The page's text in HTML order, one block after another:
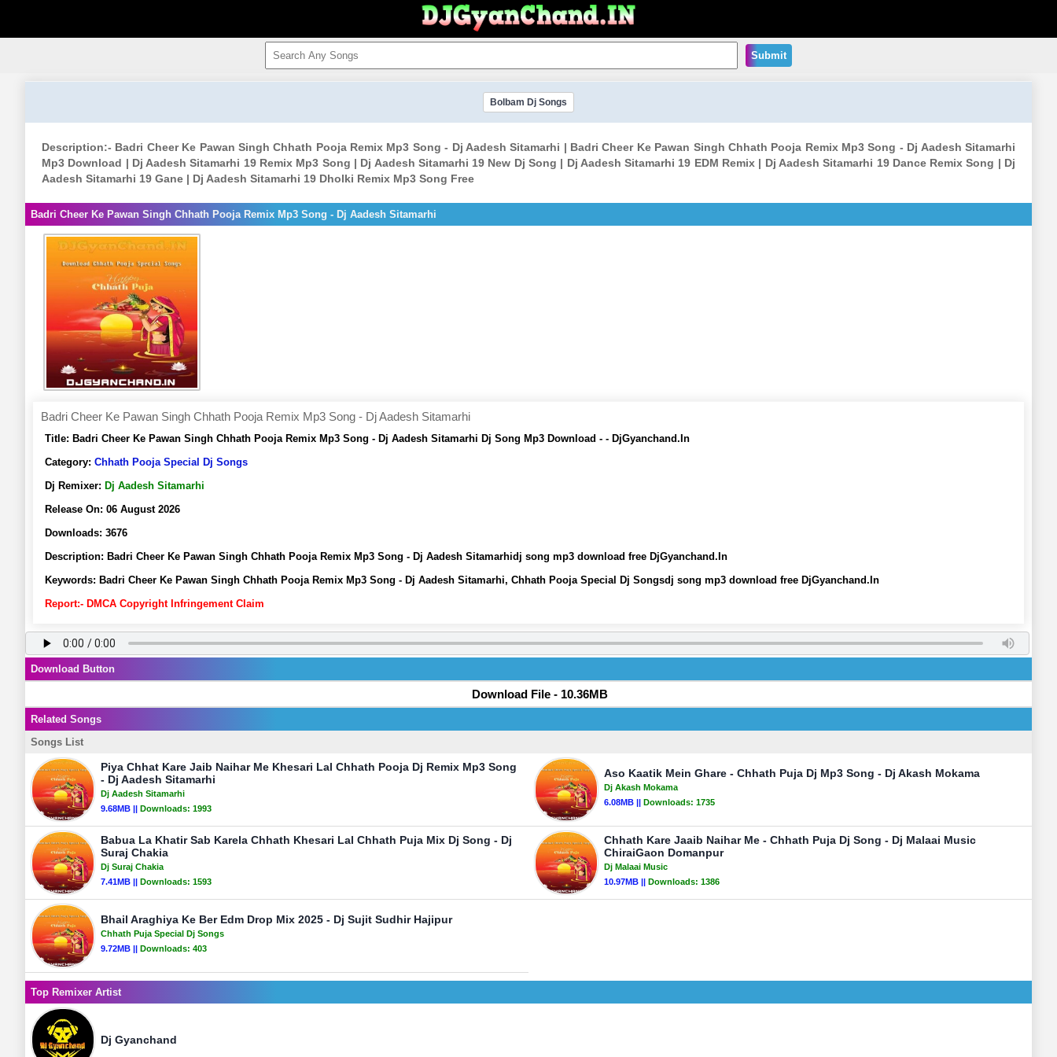
Submit
Bolbam Dj Songs
Description:- Badri Cheer Ke Pawan Singh Chhath Pooja Remix Mp3 Song - Dj Aadesh Sitamarhi | Badri Cheer Ke Pawan Singh Chhath Pooja Remix Mp3 Song - Dj Aadesh Sitamarhi
Mp3 Download | Dj Aadesh Sitamarhi 19 Remix Mp3 Song | Dj Aadesh Sitamarhi 19 New Dj Song | Dj Aadesh Sitamarhi 19 EDM Remix | Dj Aadesh Sitamarhi 19 Dance Remix Song | Dj
Aadesh Sitamarhi 19 Gane | Dj Aadesh Sitamarhi 19 Dholki Remix Mp3 Song Free
Badri Cheer Ke Pawan Singh Chhath Pooja Remix Mp3 Song - Dj Aadesh Sitamarhi
Badri Cheer Ke Pawan Singh Chhath Pooja Remix Mp3 Song - Dj Aadesh Sitamarhi
Title: Badri Cheer Ke Pawan Singh Chhath Pooja Remix Mp3 Song - Dj Aadesh Sitamarhi Dj Song Mp3 Download - - DjGyanchand.In
Category: Chhath Pooja Special Dj Songs
Dj Remixer: Dj Aadesh Sitamarhi
Release On: 06 August 2026
Downloads: 3676
Description: Badri Cheer Ke Pawan Singh Chhath Pooja Remix Mp3 Song - Dj Aadesh Sitamarhidj song mp3 download free DjGyanchand.In
Keywords: Badri Cheer Ke Pawan Singh Chhath Pooja Remix Mp3 Song - Dj Aadesh Sitamarhi, Chhath Pooja Special Dj Songsdj song mp3 download free DjGyanchand.In
Report:- DMCA Copyright Infringement Claim
Download Button
Download File - 10.36MB
Related Songs
Songs List
Piya Chhat Kare Jaib Naihar Me Khesari Lal Chhath Pooja Dj Remix Mp3 Song
- Dj Aadesh Sitamarhi
Dj Aadesh Sitamarhi
9.68MB || Downloads: 1993
Aso Kaatik Mein Ghare - Chhath Puja Dj Mp3 Song - Dj Akash Mokama
Dj Akash Mokama
6.08MB || Downloads: 1735
Babua La Khatir Sab Karela Chhath Khesari Lal Chhath Puja Mix Dj Song - Dj
Suraj Chakia
Dj Suraj Chakia
7.41MB || Downloads: 1593
Chhath Kare Jaaib Naihar Me - Chhath Puja Dj Song - Dj Malaai Music
ChiraiGaon Domanpur
Dj Malaai Music
10.97MB || Downloads: 1386
Bhail Araghiya Ke Ber Edm Drop Mix 2025 - Dj Sujit Sudhir Hajipur
Chhath Puja Special Dj Songs
9.72MB || Downloads: 403
Top Remixer Artist
Dj Gyanchand